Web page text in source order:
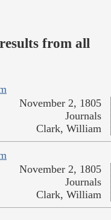
from all
November 2, 1805
Journals
Clark, William
November 2, 1805
Journals
Clark, William